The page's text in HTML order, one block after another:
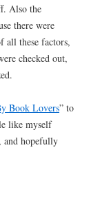
Also the
there were
all these factors,
checked out,
Book Lovers” to
like myself
and hopefully